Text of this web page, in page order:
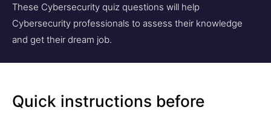
These Cybersecurity quiz questions will help
Cybersecurity professionals to assess their knowledge
and get their dream job.
Quick instructions before